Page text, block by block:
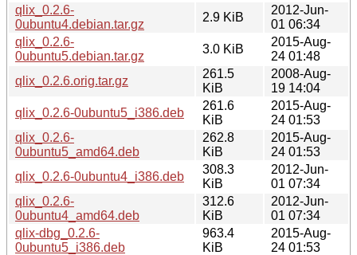
qlix_0.2.6-
0ubuntu4.debian.tar.gz
2.9 KiB
2012-Jun-
01 06:34
qlix_0.2.6-
0ubuntu5.debian.tar.gz
3.0 KiB
2015-Aug-
24 01:48
qlix_0.2.6.orig.tar.gz
261.5
KiB
2008-Aug-
19 14:04
qlix_0.2.6-0ubuntu5_i386.deb
261.6
KiB
2015-Aug-
24 01:53
qlix_0.2.6-
0ubuntu5_amd64.deb
262.8
KiB
2015-Aug-
24 01:53
qlix_0.2.6-0ubuntu4_i386.deb
308.3
KiB
2012-Jun-
01 07:34
qlix_0.2.6-
0ubuntu4_amd64.deb
312.6
KiB
2012-Jun-
01 07:34
qlix-dbg_0.2.6-
0ubuntu5_i386.deb
963.4
KiB
2015-Aug-
24 01:53